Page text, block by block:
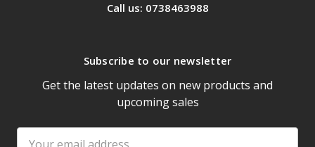
Call us: 0738463988
Subscribe to our newsletter
Get the latest updates on new products and
upcoming sales